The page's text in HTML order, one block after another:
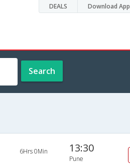
DEALS Download App
Search
6Hrs 0Min 13:30
Pune